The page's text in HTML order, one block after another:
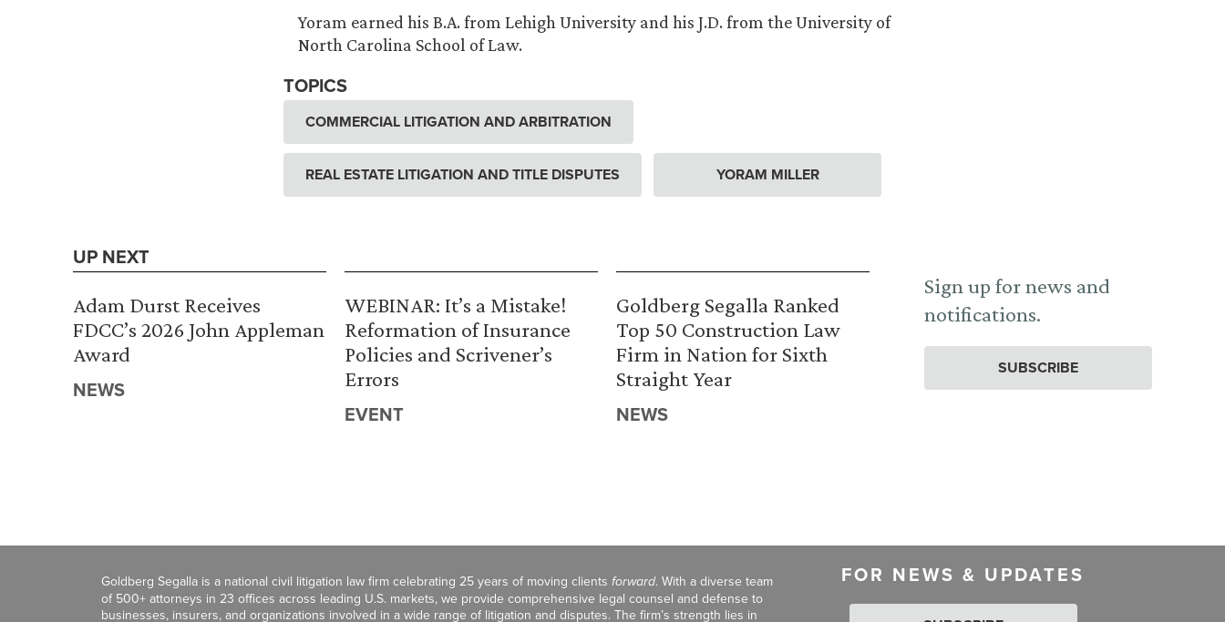
Yoram earned his B.A. from Lehigh University and his J.D. from the University of
North Carolina School of Law.
TOPICS
COMMERCIAL LITIGATION AND ARBITRATION
REAL ESTATE LITIGATION AND TITLE DISPUTES YORAM MILLER
UP NEXT
Adam Durst Receives
FDCC’s 2026 John Appleman
Award
NEWS
WEBINAR: It’s a Mistake!
Reformation of Insurance
Policies and Scrivener’s
Errors
EVENT
Goldberg Segalla Ranked
Top 50 Construction Law
Firm in Nation for Sixth
Straight Year
NEWS
Sign up for news and
notifications.
SUBSCRIBE
Goldberg Segalla is a national civil litigation law firm celebrating 25 years of moving clients forward. With a diverse team
of 500+ attorneys in 23 offices across leading U.S. markets, we provide comprehensive legal counsel and defense to
businesses, insurers, and organizations involved in a wide range of litigation and disputes. The firm’s strength lies in
FOR NEWS & UPDATES